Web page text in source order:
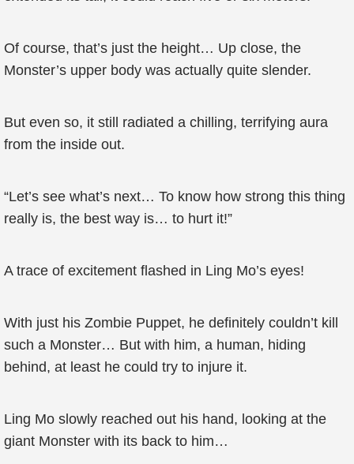
Of course, that’s just the height… Up close, the
Monster’s upper body was actually quite slender.
But even so, it still radiated a chilling, terrifying aura
from the inside out.
“Let’s see what’s next… To know how strong this thing
really is, the best way is… to hurt it!”
A trace of excitement flashed in Ling Mo’s eyes!
With just his Zombie Puppet, he definitely couldn’t kill
such a Monster… But with him, a human, hiding
behind, at least he could try to injure it.
Ling Mo slowly reached out his hand, looking at the
giant Monster with its back to him…